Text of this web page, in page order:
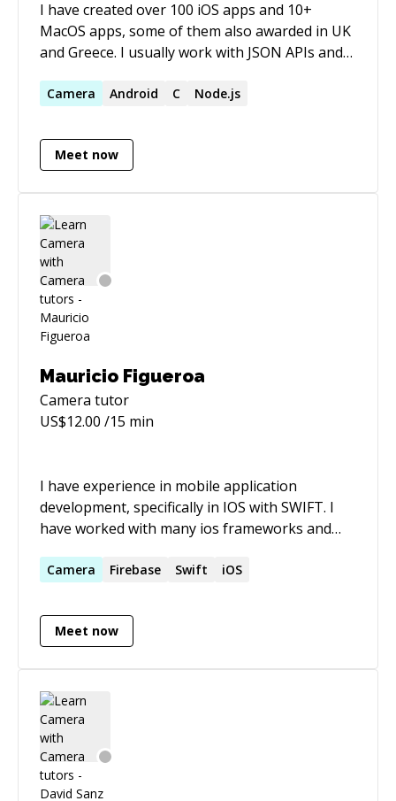
I have created over 100 iOS apps and 10+
MacOS apps, some of them also awarded in UK
and Greece. I usually work with JSON APIs and
custom controls. Have implemeted apps using
video edit/encoding, image edit, CoreData,
push notifications, location service, messaging,
source GitHub and CocoaPods projects. I am a
fun of C,C++ and arduino, too.
Camera Android C Node.js
Meet now
Mauricio Figueroa
Camera tutor
US$12.00 /15 min
I have experience in mobile application
development, specifically in IOS with SWIFT. I
have worked with many ios frameworks and
UIKit, Camera, TableViews, CollectionViews,
Librarys, AVKit, Conecting apps with Api REST,
integration with Firebase, Push Notifications,
Camera Firebase Swift iOS
Meet now